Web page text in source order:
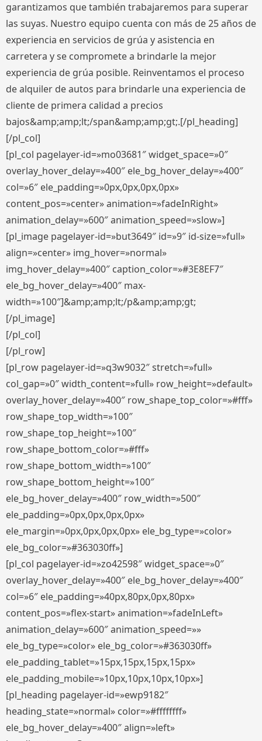
garantizamos que también trabajaremos para superar
las suyas. Nuestro equipo cuenta con más de 25 años de
experiencia en servicios de grúa y asistencia en
carretera y se compromete a brindarle la mejor
experiencia de grúa posible. Reinventamos el proceso
de alquiler de autos para brindarle una experiencia de
cliente de primera calidad a precios
bajos&amp;amp;lt;/span&amp;amp;gt;.[/pl_heading]
[/pl_col]
[pl_col pagelayer-id=»mo03681″ widget_space=»0″
overlay_hover_delay=»400″ ele_bg_hover_delay=»400″
col=»6″ ele_padding=»0px,0px,0px,0px»
content_pos=»center» animation=»fadeInRight»
animation_delay=»600″ animation_speed=»slow»]
[pl_image pagelayer-id=»but3649″ id=»9″ id-size=»full»
align=»center» img_hover=»normal»
img_hover_delay=»400″ caption_color=»#3E8EF7″
ele_bg_hover_delay=»400″ max-
width=»100″]&amp;amp;lt;/p&amp;amp;gt;
[/pl_image]
[/pl_col]
[/pl_row]
[pl_row pagelayer-id=»q3w9032″ stretch=»full»
col_gap=»0″ width_content=»full» row_height=»default»
overlay_hover_delay=»400″ row_shape_top_color=»#fff»
row_shape_top_width=»100″
row_shape_top_height=»100″
row_shape_bottom_color=»#fff»
row_shape_bottom_width=»100″
row_shape_bottom_height=»100″
ele_bg_hover_delay=»400″ row_width=»500″
ele_padding=»0px,0px,0px,0px»
ele_margin=»0px,0px,0px,0px» ele_bg_type=»color»
ele_bg_color=»#363030ff»]
[pl_col pagelayer-id=»zo42598″ widget_space=»0″
overlay_hover_delay=»400″ ele_bg_hover_delay=»400″
col=»6″ ele_padding=»40px,80px,0px,80px»
content_pos=»flex-start» animation=»fadeInLeft»
animation_delay=»600″ animation_speed=»»
ele_bg_type=»color» ele_bg_color=»#363030ff»
ele_padding_tablet=»15px,15px,15px,15px»
ele_padding_mobile=»10px,10px,10px,10px»]
[pl_heading pagelayer-id=»ewp9182″
heading_state=»normal» color=»#ffffffff»
ele_bg_hover_delay=»400″ align=»left»